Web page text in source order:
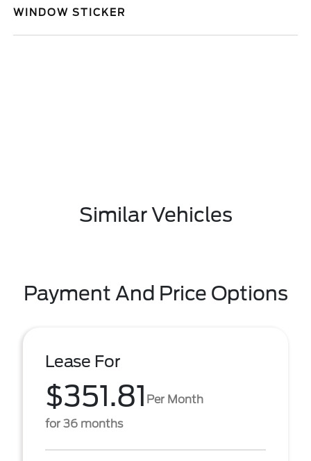
WINDOW STICKER
Similar Vehicles
Payment And Price Options
Lease For
$351.81 Per Month
for 36 months